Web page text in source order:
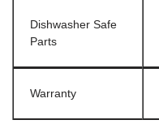
Dishwasher Safe
Parts
Warranty